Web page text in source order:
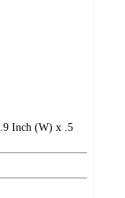
Inch (W) x .5